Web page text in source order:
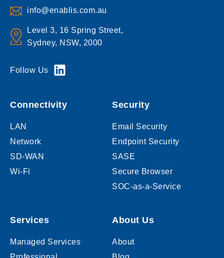
info@enablis.com.au
Level 3, 16 Spring Street,
Sydney, NSW, 2000
Follow Us
Connectivity
LAN
Network
SD-WAN
Wi-Fi
Security
Email Security
Endpoint Security
SASE
Secure Browser
SOC-as-a-Service
Services
Managed Services
About Us
About